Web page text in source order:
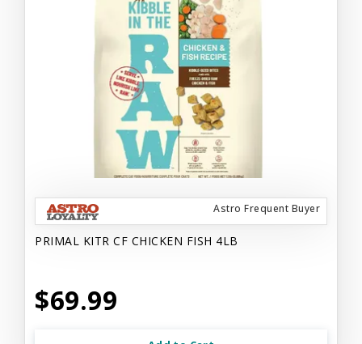
Astro Frequent Buyer
PRIMAL KITR CF CHICKEN FISH 4LB
$69.99